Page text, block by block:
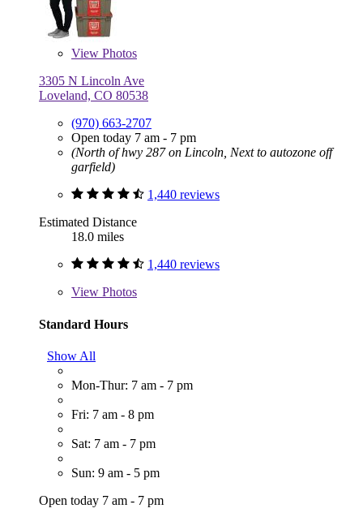
View Photos
3305 N Lincoln Ave
Loveland, CO 80538
(970) 663-2707
Open today 7 am - 7 pm
(North of hwy 287 on Lincoln, Next to autozone off
garfield)
1,440 reviews
Estimated Distance
18.0 miles
1,440 reviews
View Photos
Standard Hours
Show All
Mon-Thur: 7 am - 7 pm
Fri: 7 am - 8 pm
Sat: 7 am - 7 pm
Sun: 9 am - 5 pm
Open today 7 am - 7 pm